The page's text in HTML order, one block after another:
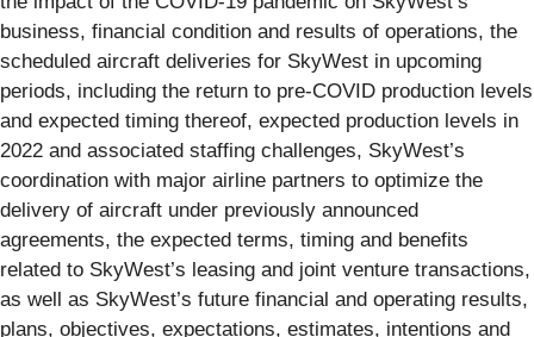
business, financial condition and results of operations, the
scheduled aircraft deliveries for SkyWest in upcoming
periods, including the return to pre-COVID production levels
and expected timing thereof, expected production levels in
2022 and associated staffing challenges, SkyWest’s
coordination with major airline partners to optimize the
delivery of aircraft under previously announced
agreements, the expected terms, timing and benefits
related to SkyWest’s leasing and joint venture transactions,
as well as SkyWest’s future financial and operating results,
plans, objectives, expectations, estimates, intentions and